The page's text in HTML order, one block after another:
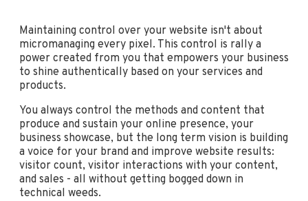
Maintaining control over your website isn't about
micromanaging every pixel. This control is rally a
power created from you that empowers your business
to shine authentically based on your services and
products.
You always control the methods and content that
produce and sustain your online presence, your
business showcase, but the long term vision is building
a voice for your brand and improve website results:
visitor count, visitor interactions with your content,
and sales - all without getting bogged down in
technical weeds.